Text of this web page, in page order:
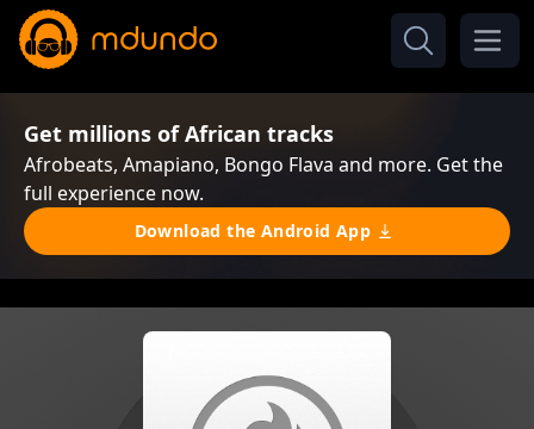
Get millions of African tracks
Afrobeats, Amapiano, Bongo Flava and more. Get the
full experience now.
Download the Android App